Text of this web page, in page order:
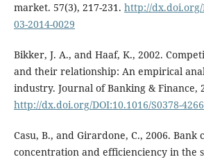
market. 57(3), 217-231. http://dx.doi.org/
03-2014-0029
Bikker, J. A., and Haaf, K., 2002.
and their relationship: An empirical
industry. Journal of Banking & Finance,
http://dx.doi.org/DOI:10.1016/S0378-
Casu, B., and Girardone, C., 2006. Bank
concentration and efficienciency in the